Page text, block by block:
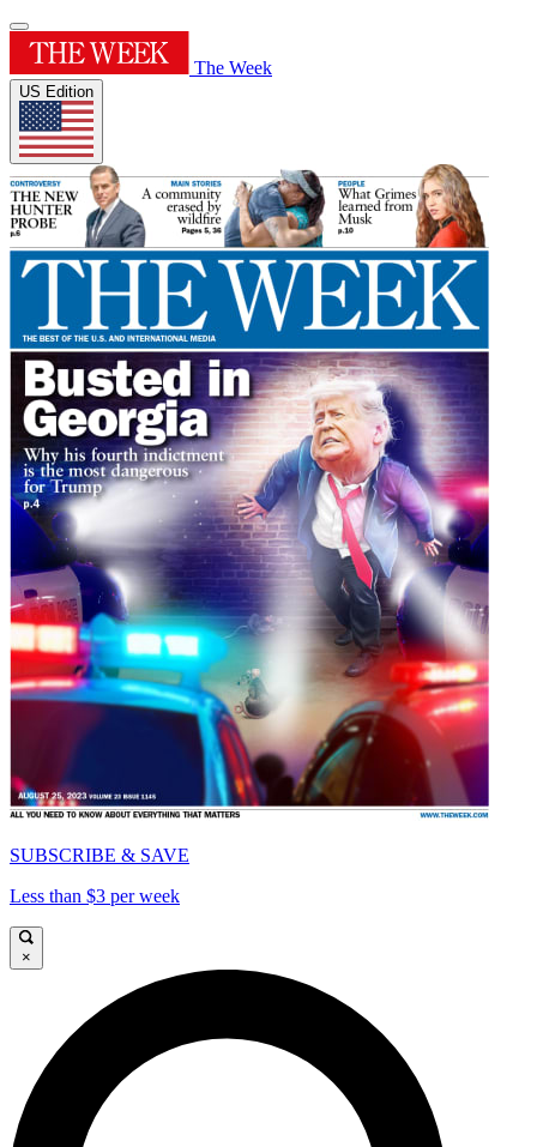
The Week
US Edition
SUBSCRIBE & SAVE
Less than $3 per week
×